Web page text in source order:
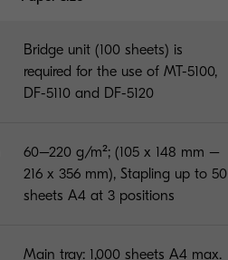
Bridge unit (100 sheets) is
required for the use of MT-5100,
DF-5110 and DF-5120
60–220 g/m²; (105 x 148 mm –
216 x 356 mm), Stapling up to 50
sheets A4 at 3 positions
Main tray: 1,000 sheets A4 max.